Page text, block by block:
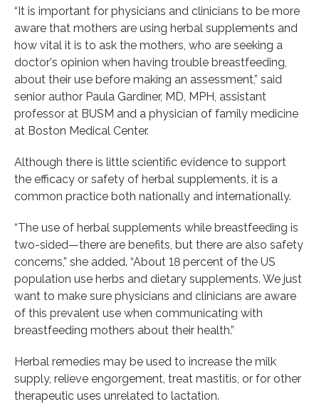
“It is important for physicians and clinicians to be more
aware that mothers are using herbal supplements and
how vital it is to ask the mothers, who are seeking a
doctor's opinion when having trouble breastfeeding,
about their use before making an assessment,” said
senior author Paula Gardiner, MD, MPH, assistant
professor at BUSM and a physician of family medicine
at Boston Medical Center.
Although there is little scientific evidence to support
the efficacy or safety of herbal supplements, it is a
common practice both nationally and internationally.
“The use of herbal supplements while breastfeeding is
two-sided—there are benefits, but there are also safety
concerns,” she added. “About 18 percent of the US
population use herbs and dietary supplements. We just
want to make sure physicians and clinicians are aware
of this prevalent use when communicating with
breastfeeding mothers about their health.”
Herbal remedies may be used to increase the milk
supply, relieve engorgement, treat mastitis, or for other
therapeutic uses unrelated to lactation.